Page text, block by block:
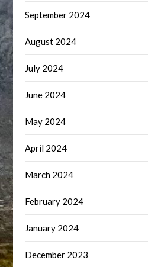
September 2024
August 2024
July 2024
June 2024
May 2024
April 2024
March 2024
February 2024
January 2024
December 2023